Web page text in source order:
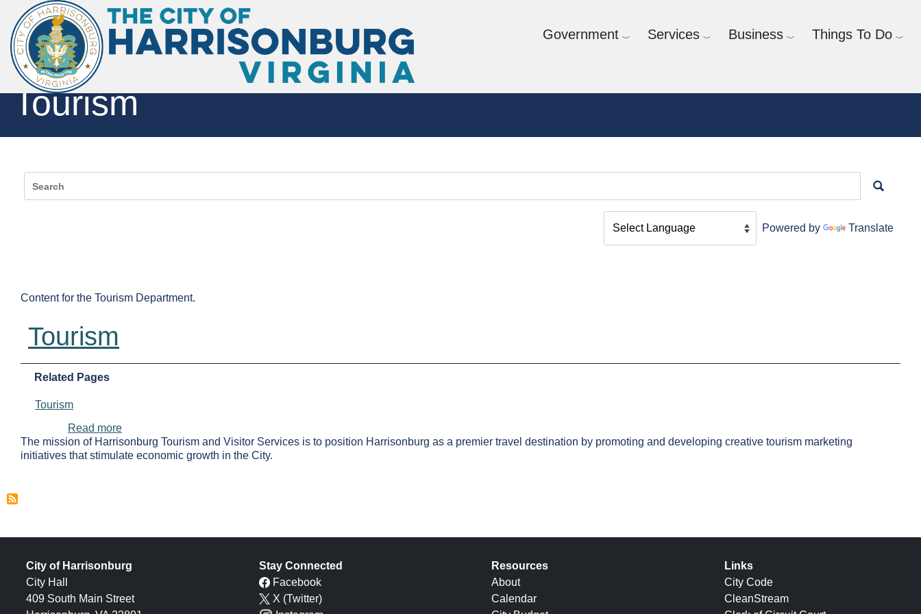
Skip to main content
Toggle menu
Government Services Business Things To Do
Tourism
Powered by Translate
Content for the Tourism Department.
Tourism
Related Pages
Tourism
Read moreabout Tourism
The mission of Harrisonburg Tourism and Visitor Services is to position Harrisonburg as a premier travel destination by promoting and developing creative tourism marketing
initiatives that stimulate economic growth in the City.
City of Harrisonburg
City Hall
409 South Main Street
Stay Connected
Facebook
X (Twitter)
Resources
About
Calendar
Links
City Code
CleanStream